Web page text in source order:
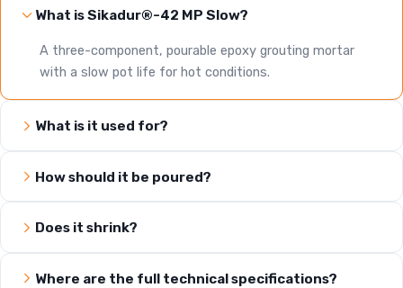
What is Sikadur®-42 MP Slow?
A three-component, pourable epoxy grouting mortar
with a slow pot life for hot conditions.
What is it used for?
How should it be poured?
Does it shrink?
Where are the full technical specifications?